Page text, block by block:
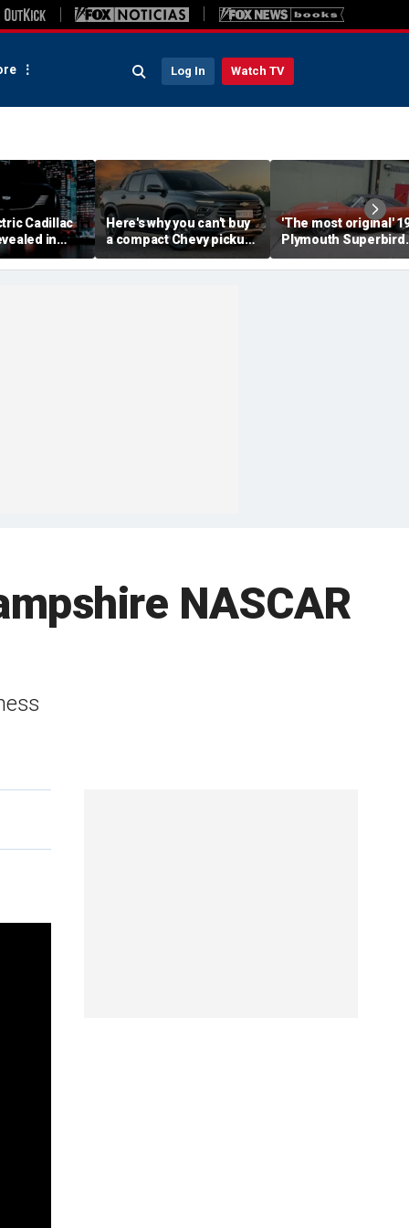
Log In Watch TV
Cadillac
in
ahead of
Here's why you can't buy
a compact Chevy pickup
in the USA
'The most original'
Plymouth Superbird
muscle car sold for a
small fortune
NASCAR